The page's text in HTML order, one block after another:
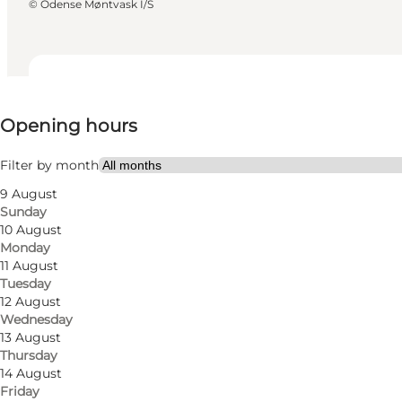
Opening hours
Filter by month
9 August
Sunday
10 August
Monday
11 August
Tuesday
12 August
Wednesday
13 August
Thursday
14 August
Friday
Visit website
Myself, My partner, Friends
© Odense Møntvask I/S
Read more